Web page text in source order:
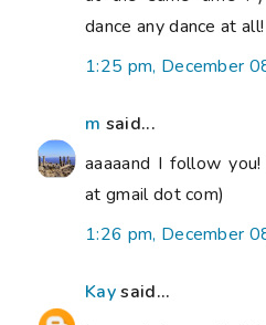
dance any dance at all!
1:25 pm, December
m said...
aaaaand I follow
at gmail dot com)
1:26 pm, December
Kaysaid...